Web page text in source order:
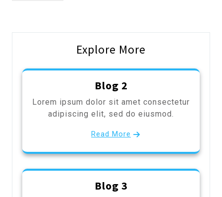
Explore More
Blog 2
Lorem ipsum dolor sit amet consectetur
adipiscing elit, sed do eiusmod.
Read More
Blog 3